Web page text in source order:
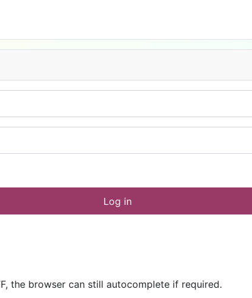
Log in
the browser can still autocomplete if required.